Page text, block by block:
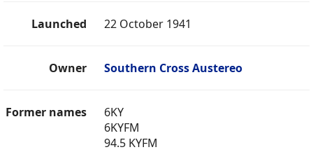
Launched 22 October 1941
Owner Southern Cross Austereo
Former names
6KY
6KYFM
94.5 KYFM